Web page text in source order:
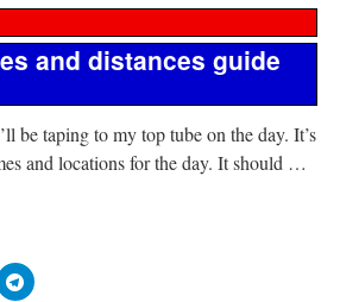
and distances guide
be taping to my top tube on the day. It’s
and locations for the day. It should …